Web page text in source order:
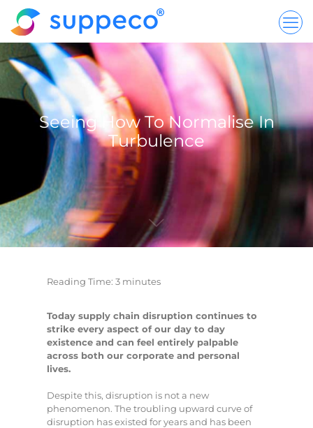
Seeing How To Normalise In
Turbulence
Reading Time: 3 minutes
Today supply chain disruption continues to
strike every aspect of our day to day
existence and can feel entirely palpable
across both our corporate and personal
lives.
Despite this, disruption is not a new
phenomenon. The troubling upward curve of
disruption has existed for years and has been